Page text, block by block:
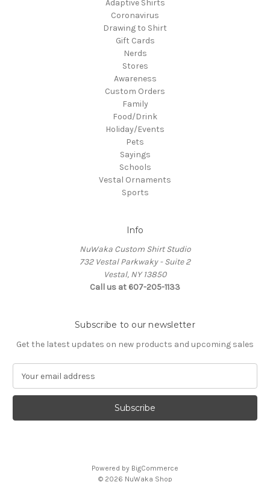
Adaptive Shirts
Coronavirus
Drawing to Shirt
Gift Cards
Nerds
Stores
Awareness
Custom Orders
Family
Food/Drink
Holiday/Events
Pets
Sayings
Schools
Vestal Ornaments
Sports
Info
NuWaka Custom Shirt Studio
732 Vestal Parkwaky - Suite 2
Vestal, NY 13850
Call us at 607-205-1133
Subscribe to our newsletter
Get the latest updates on new products and upcoming sales
a
l
Powered by BigCommerce
© 2026 NuWaka Shop